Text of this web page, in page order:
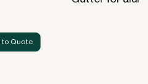
to Quote